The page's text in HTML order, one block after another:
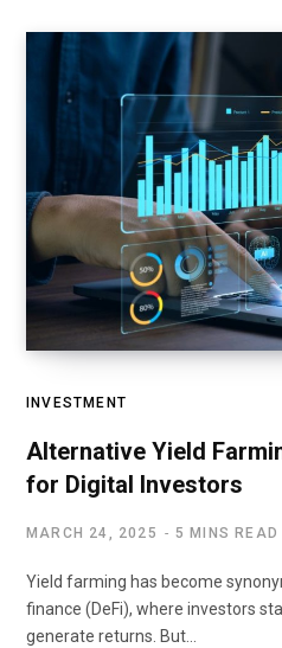
INVESTMENT
Alternative Yield
for Digital Investors
MARCH 24, 2025 5 MINS READ
Yield farming has become
finance (DeFi), where investors
generate returns. But…